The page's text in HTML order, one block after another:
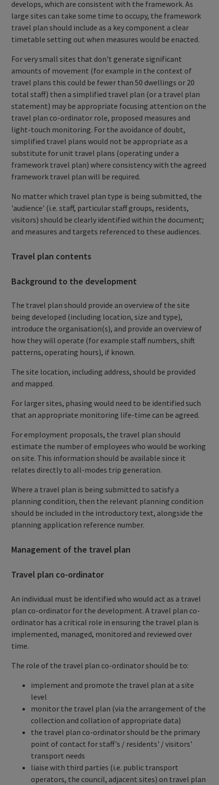
develops, which are consistent with the framework. As
large sites can take some time to occupy, the framework
travel plan should include as a key component a clear
timetable setting out when measures would be enacted.
For very small sites that don't generate significant
amounts of movement (for example in the context of
travel plans this could be fewer than 50 dwellings or 20
total staff) then a simplified travel plan (or a travel plan
statement) may be appropriate focusing attention on the
travel plan co-ordinator role, proposed measures and
light-touch monitoring. For the avoidance of doubt,
simplified travel plans would not be appropriate as a
substitute for unit travel plans (operating under a
framework travel plan) where consistency with the agreed
framework travel plan will be required.
No matter which travel plan type is being submitted, the
'audience' (i.e. staff, particular staff groups, residents,
visitors) should be clearly identified within the document;
and measures and targets referenced to these audiences.
Travel plan contents
Background to the development
The travel plan should provide an overview of the site
being developed (including location, size and type),
introduce the organisation(s), and provide an overview of
how they will operate (for example staff numbers, shift
patterns, operating hours), if known.
The site location, including address, should be provided
and mapped.
For larger sites, phasing would need to be identified such
that an appropriate monitoring life-time can be agreed.
For employment proposals, the travel plan should
estimate the number of employees who would be working
on site. This information should be available since it
relates directly to all-modes trip generation.
Where a travel plan is being submitted to satisfy a
planning condition, then the relevant planning condition
should be included in the introductory text, alongside the
planning application reference number.
Management of the travel plan
Travel plan co-ordinator
An individual must be identified who would act as a travel
plan co-ordinator for the development. A travel plan co-
ordinator has a critical role in ensuring the travel plan is
implemented, managed, monitored and reviewed over
time.
The role of the travel plan co-ordinator should be to:
implement and promote the travel plan at a site
level
monitor the travel plan (via the arrangement of the
collection and collation of appropriate data)
the travel plan co-ordinator should be the primary
point of contact for staff's / residents' / visitors'
transport needs
liaise with third parties (i.e. public transport
operators, the council, adjacent sites) on travel plan